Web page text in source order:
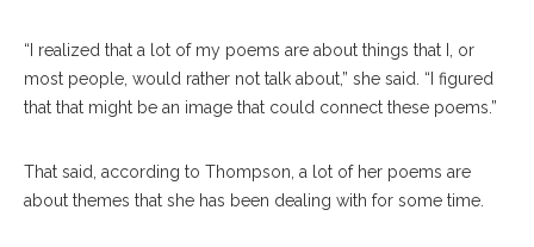
“I realized that a lot of my poems are about things that I, or
most people, would rather not talk about,” she said. “I figured
that that might be an image that could connect these poems.”
That said, according to Thompson, a lot of her poems are
about themes that she has been dealing with for some time.